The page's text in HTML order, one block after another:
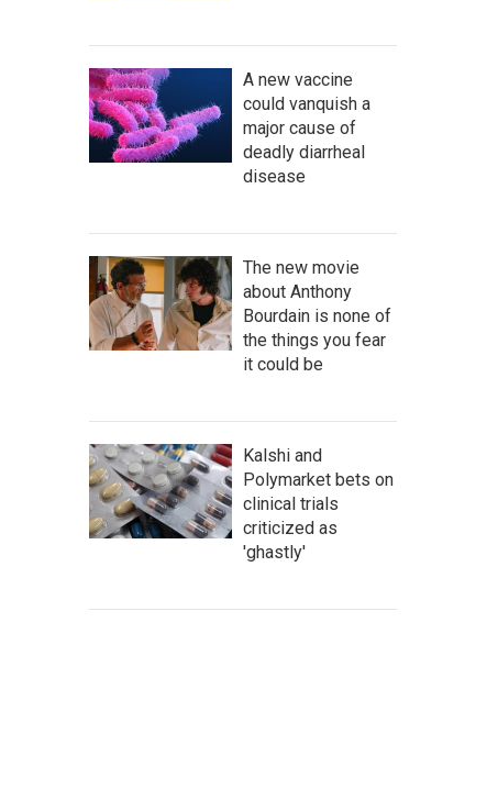
A new vaccine
could vanquish a
major cause of
deadly diarrheal
disease
The new movie
about Anthony
Bourdain is none of
the things you fear
it could be
Kalshi and
Polymarket bets on
clinical trials
criticized as
'ghastly'